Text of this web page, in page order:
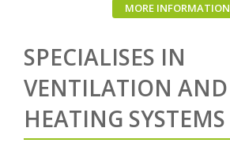
MORE INFORMATION
SPECIALISES IN
VENTILATION AND
HEATING SYSTEMS